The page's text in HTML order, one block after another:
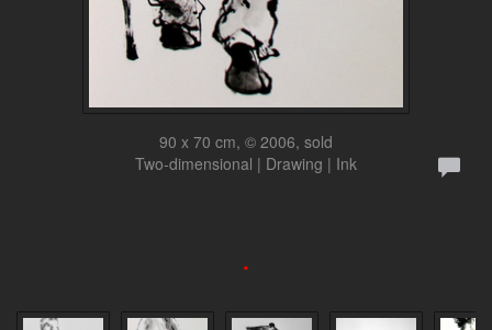
90 x 70 cm, © 2006, sold
Two-dimensional | Drawing | Ink
.